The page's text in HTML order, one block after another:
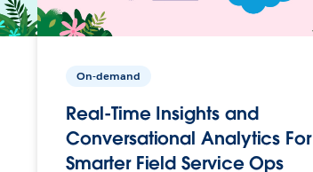
On-demand
Real-Time Insights and
Conversational Analytics For
Smarter Field Service Ops